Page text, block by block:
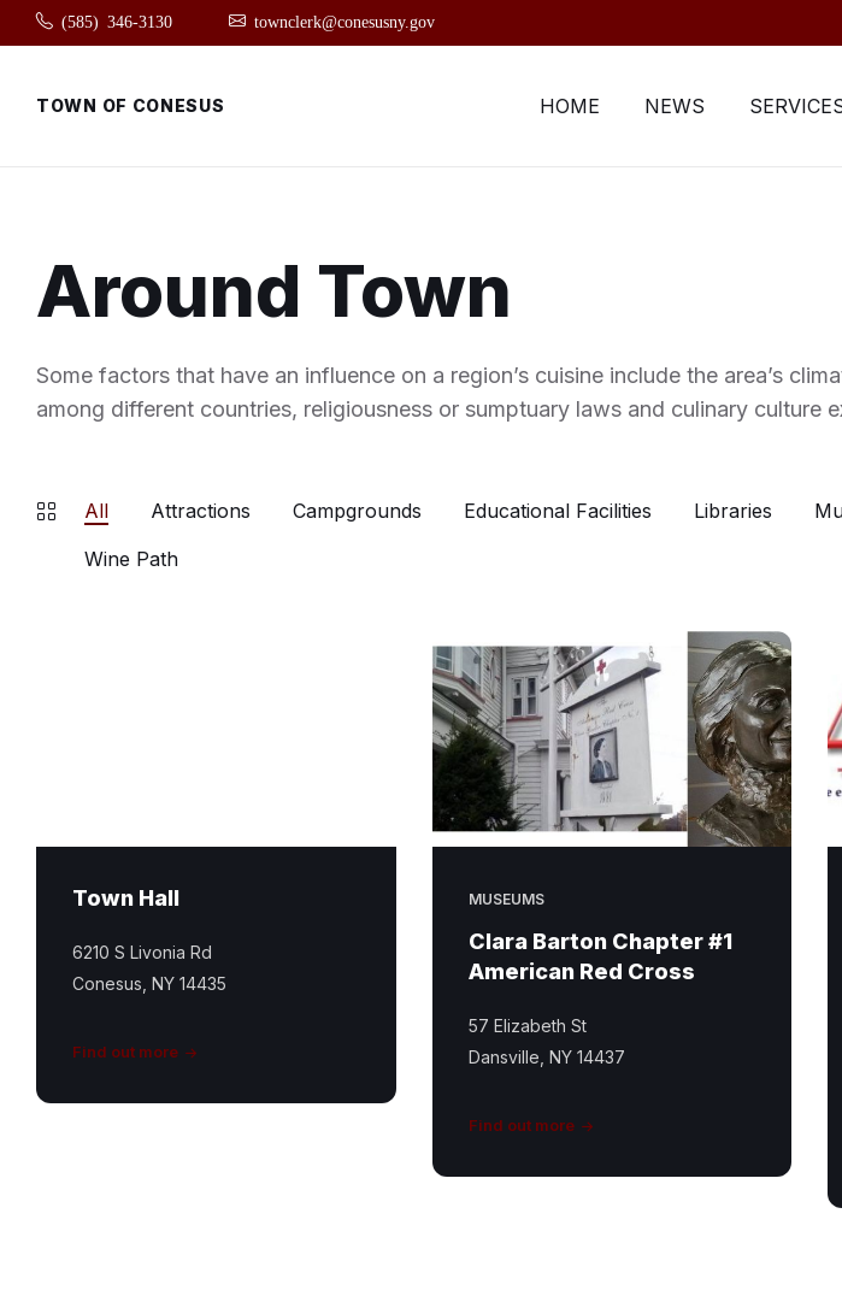
Skip
content
Skip
main
Skip
footer
(585) 346-3130 townclerk@conesusny.gov
TOWN OF CONESUS HOME NEWS
Around Town
Some factors that have an influence on a region’s cuisine include the area’s
among different countries, religiousness or sumptuary laws and culinary culture
All Attractions Campgrounds Educational Facilities Libraries
Wine Path
Town Hall
6210 S Livonia Rd
Conesus, NY 14435
Find out more
MUSEUMS
Clara Barton Chapter #1
American Red Cross
57 Elizabeth St
Dansville, NY 14437
Find out more